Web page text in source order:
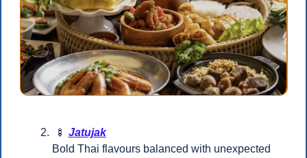
🍢 Jatujak
Bold Thai flavours balanced with unexpected